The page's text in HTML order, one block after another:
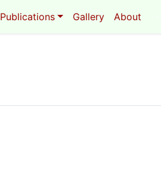
Publications Gallery About